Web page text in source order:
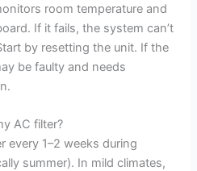
room temperature and
If it fails, the system can’t
by resetting the unit. If the
be faulty and needs
AC filter?
every 1–2 weeks during
summer). In mild climates,